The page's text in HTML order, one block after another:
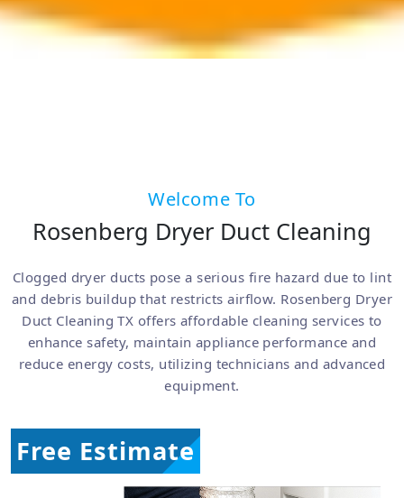
Welcome To
Rosenberg Dryer Duct Cleaning
Clogged dryer ducts pose a serious fire hazard due to lint
and debris buildup that restricts airflow. Rosenberg Dryer
Duct Cleaning TX offers affordable cleaning services to
enhance safety, maintain appliance performance and
reduce energy costs, utilizing technicians and advanced
equipment.
Free Estimate